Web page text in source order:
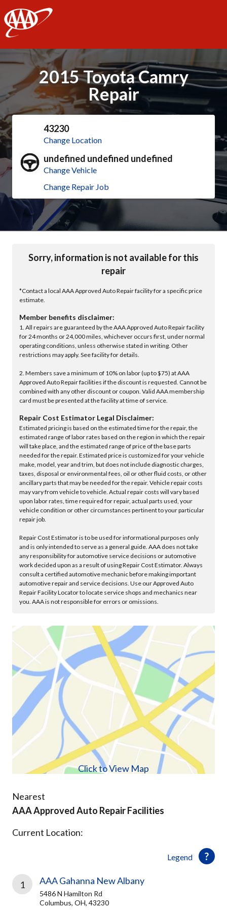
AAA
2015 Toyota Camry
Repair
43230
Change Location
undefined undefined undefined
Change Vehicle
Change Repair Job
Sorry, information is not available for this
repair
*Contact a local AAA Approved Auto Repair facility for a specific price
estimate.
Member benefits disclaimer:
1. All repairs are guaranteed by the AAA Approved Auto Repair facility
for 24 months or 24,000 miles, whichever occurs first, under normal
operating conditions, unless otherwise stated in writing. Other
restrictions may apply. See facility for details.
2. Members save a minimum of 10% on labor (up to $75) at AAA
Approved Auto Repair facilities if the discount is requested. Cannot be
combined with any other discount or coupon. Valid AAA membership
card must be presented at the facility at time of service.
Repair Cost Estimator Legal Disclaimer:
Estimated pricing is based on the estimated time for the repair, the
estimated range of labor rates based on the region in which the repair
will take place, and the estimated range of price of the base parts
needed for the repair. Estimated price is customized for your vehicle
make, model, year and trim, but does not include diagnostic charges,
taxes, disposal or environmental fees, oil or other fluid costs, or other
ancillary parts that may be needed for the repair. Vehicle repair costs
may vary from vehicle to vehicle. Actual repair costs will vary based
upon labor rates, time required for repair, actual parts used, your
vehicle condition or other circumstances pertinent to your particular
repair job.
Repair Cost Estimator is to be used for informational purposes only
and is only intended to serve as a general guide. AAA does not take
any responsibility for automotive service decisions or automotive
work decided upon as a result of using Repair Cost Estimator. Always
consult a certified automotive mechanic before making important
automotive repair and service decisions. Use our Approved Auto
Repair Facility Locator to locate service shops and mechanics near
you. AAA is not responsible for errors or omissions.
Click to View Map
Nearest
AAA Approved Auto Repair Facilities
Legend
Current Location:
1 AAA Gahanna New Albany
5486 N Hamilton Rd
Columbus, OH, 43230